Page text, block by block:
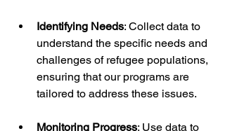
Identifying Needs: Collect data to
understand the specific needs and
challenges of refugee populations,
ensuring that our programs are
tailored to address these issues.
Monitoring Progress: Use data to